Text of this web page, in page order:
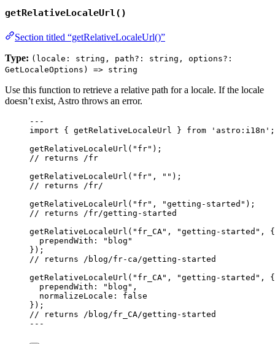
getRelativeLocaleUrl()
Section titled “getRelativeLocaleUrl()”
Type: (locale: string, path?: string, options?:
GetLocaleOptions) => string
Use this function to retrieve a relative path for a locale. If the locale
doesn’t exist, Astro throws an error.
---
import { getRelativeLocaleUrl } from ' astro:i18n ' ;
getRelativeLocaleUrl ( " fr" );
// returns /fr
getRelativeLocaleUrl ( " fr" , "" );
// returns /fr/
getRelativeLocaleUrl ( " fr" , "getting-started " );
// returns /fr/getting-started
getRelativeLocaleUrl ( " fr_CA" , "getting-started " , {
prependWith:
" blog "
});
// returns /blog/fr-ca/getting-started
getRelativeLocaleUrl ( " fr_CA" , "getting-started " , {
prependWith:
" blog " ,
normalizeLocale: false
});
// returns /blog/fr_CA/getting-started
---